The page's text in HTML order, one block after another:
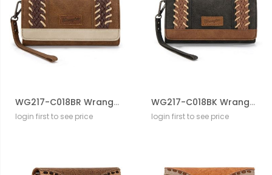
WG217-C018BR Wrangler Southwestern Print Wallet/Wristlet/Crossbody
login first to see price
WG217-C018BK Wrangler Southwestern Print Wallet/Wristlet/Crossbody
login first to see price